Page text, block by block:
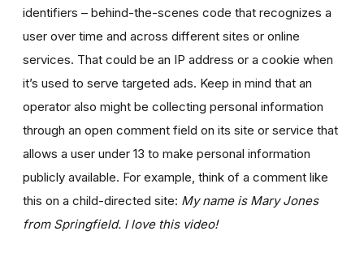
identifiers – behind-the-scenes code that recognizes a
user over time and across different sites or online
services. That could be an IP address or a cookie when
it’s used to serve targeted ads. Keep in mind that an
operator also might be collecting personal information
through an open comment field on its site or service that
allows a user under 13 to make personal information
publicly available. For example, think of a comment like
this on a child-directed site: My name is Mary Jones
from Springfield. I love this video!